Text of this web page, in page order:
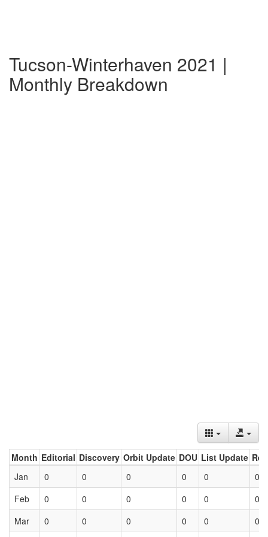
Tucson-Winterhaven 2021 |
Monthly Breakdown
Month Editorial Discovery Orbit Update DOU List Update
Jan
0 0 0 0 0
0
Feb
0 0 0 0 0
0
Mar
0 0 0 0 0 0